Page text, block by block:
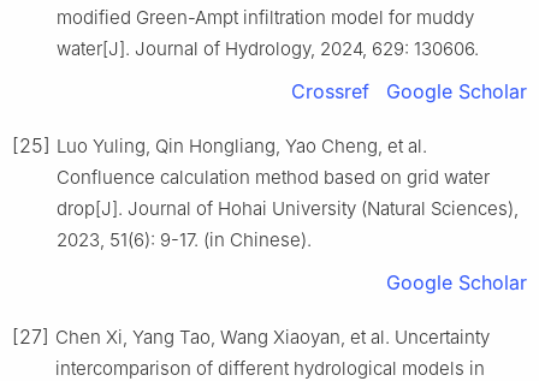
modified Green-Ampt infiltration model for muddy
water[J]. Journal of Hydrology, 2024, 629: 130606.
Crossref Google Scholar
[25] Luo Yuling, Qin Hongliang, Yao Cheng, et al.
Confluence calculation method based on grid water
drop[J]. Journal of Hohai University (Natural Sciences),
2023, 51(6): 9-17. (in Chinese).
Google Scholar
[27] Chen Xi, Yang Tao, Wang Xiaoyan, et al. Uncertainty
intercomparison of different hydrological models in